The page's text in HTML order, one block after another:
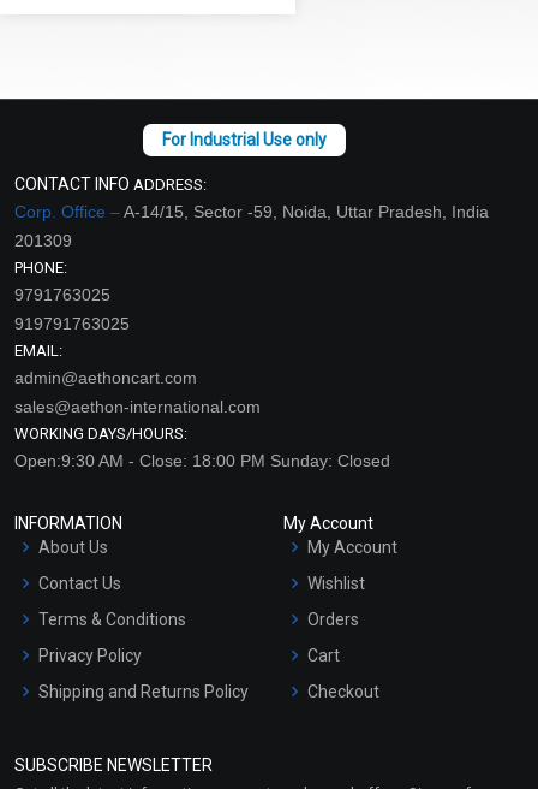
CONTACT INFO ADDRESS:
Corp. Office –A-14/15, Sector -59, Noida, Uttar Pradesh, India
201309
PHONE:
9791763025
919791763025
EMAIL:
admin@aethoncart.com
sales@aethon-international.com
WORKING DAYS/HOURS:
Open:9:30 AM - Close: 18:00 PM Sunday: Closed
INFORMATION
About Us
Contact Us
Terms & Conditions
Privacy Policy
Shipping and Returns Policy
Market Area
My Account
My Account
Wishlist
Orders
Cart
Checkout
SUBSCRIBE NEWSLETTER